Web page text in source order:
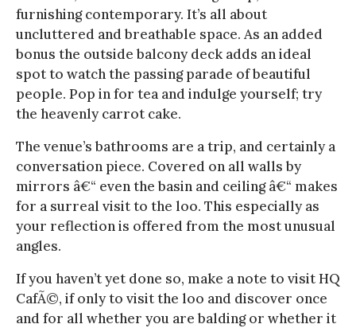
furnishing contemporary. It’s all about
uncluttered and breathable space. As an added
bonus the outside balcony deck adds an ideal
spot to watch the passing parade of beautiful
people. Pop in for tea and indulge yourself; try
the heavenly carrot cake.
The venue’s bathrooms are a trip, and certainly a
conversation piece. Covered on all walls by
mirrors â€“ even the basin and ceiling â€“ makes
for a surreal visit to the loo. This especially as
your reflection is offered from the most unusual
angles.
If you haven’t yet done so, make a note to visit HQ
CafÃ©, if only to visit the loo and discover once
and for all whether you are balding or whether it